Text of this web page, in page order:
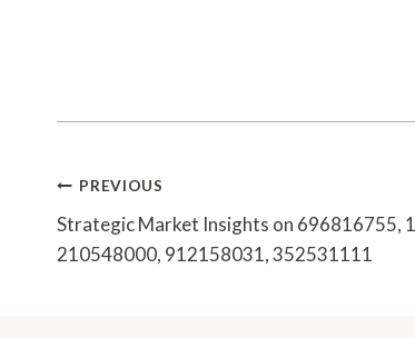
Post
Navigation
PREVIOUS
Strategic Market Insights on 696816755,
210548000, 912158031, 352531111